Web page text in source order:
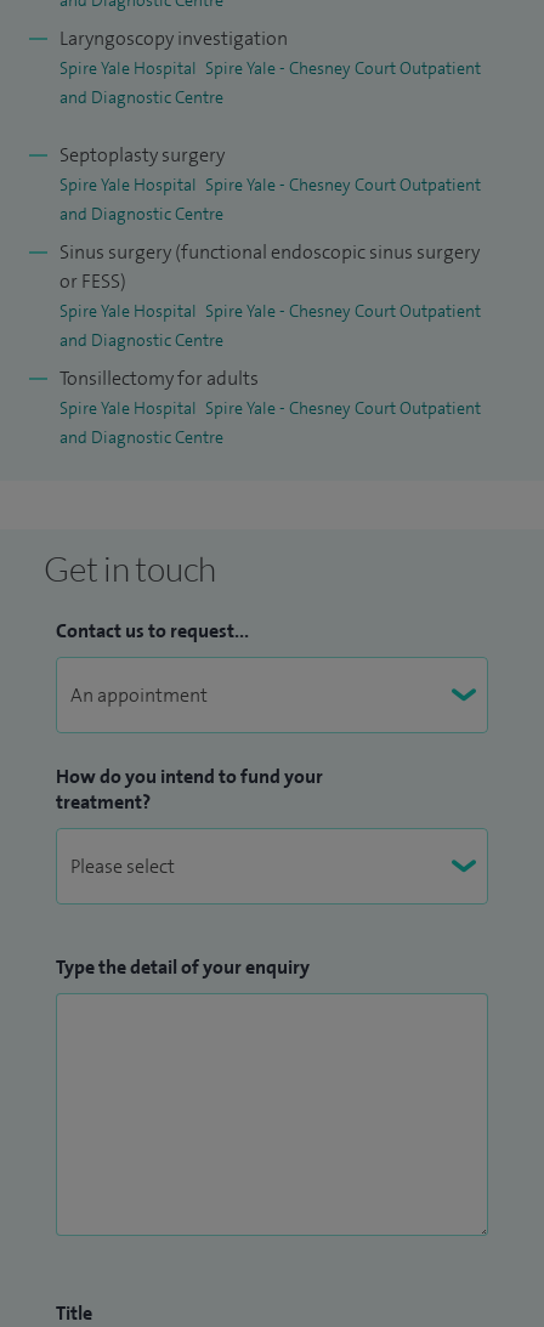
expertise in complex ENT and head and neck conditions.
As well as treating patients with all manner of general ear,
nose and throat conditions my special clinical interests
injection snoreplasty, (an outpatient-based procedure) for
patients who snore as well as balloon sinuplasty for
patients with sinus problems.
I am also interested in allergy testing and treatments and
am hoping to be able to introduce immunotherapy
treatments in the near future.
I have over 30 research publications and presentations and
have won several research prizes. I was appointed as the UK
Laryngoscopy investigation
Spire Yale Hospital Spire Yale - Chesney Court Outpatient
and Diagnostic Centre
Septoplasty surgery
Spire Yale Hospital Spire Yale - Chesney Court Outpatient
and Diagnostic Centre
Sinus surgery (functional endoscopic sinus surgery
or FESS)
Spire Yale Hospital Spire Yale - Chesney Court Outpatient
and Diagnostic Centre
Tonsillectomy for adults
Spire Yale Hospital Spire Yale - Chesney Court Outpatient
and Diagnostic Centre
Get in touch
Contact us to request...
How do you intend to fund your
treatment?
Type the detail of your enquiry
Title